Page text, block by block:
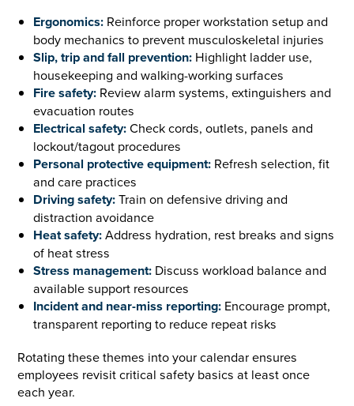
Ergonomics:Reinforce proper workstation setup and
body mechanics to prevent musculoskeletal injuries
Slip, trip and fall prevention: Highlight ladder use,
housekeeping and walking-working surfaces
Fire safety: Review alarm systems, extinguishers and
evacuation routes
Electrical safety:Check cords, outlets, panels and
lockout/tagout procedures
Personal protective equipment: Refresh selection, fit
and care practices
Driving safety:Train on defensive driving and
distraction avoidance
Heat safety:Address hydration, rest breaks and signs
of heat stress
Stress management: Discuss workload balance and
available support resources
Incident and near-miss reporting: Encourage prompt,
transparent reporting to reduce repeat risks
Rotating these themes into your calendar ensures
employees revisit critical safety basics at least once
each year.